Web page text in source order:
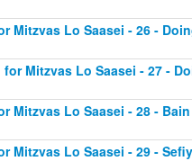
Mitzvas Lo Saasei - 26 -
Mitzvas Lo Saasei - 27 -
Mitzvas Lo Saasei - 28 -
Mitzvas Lo Saasei - 29 -